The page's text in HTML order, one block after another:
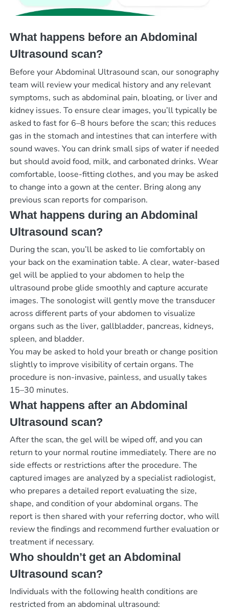
What happens before an Abdominal
Ultrasound scan?
Before your Abdominal Ultrasound scan, our sonography
team will review your medical history and any relevant
symptoms, such as abdominal pain, bloating, or liver and
kidney issues. To ensure clear images, you’ll typically be
asked to fast for 6–8 hours before the scan; this reduces
gas in the stomach and intestines that can interfere with
sound waves. You can drink small sips of water if needed
but should avoid food, milk, and carbonated drinks. Wear
comfortable, loose-fitting clothes, and you may be asked
to change into a gown at the center. Bring along any
previous scan reports for comparison.
What happens during an Abdominal
Ultrasound scan?
During the scan, you’ll be asked to lie comfortably on
your back on the examination table. A clear, water-based
gel will be applied to your abdomen to help the
ultrasound probe glide smoothly and capture accurate
images. The sonologist will gently move the transducer
across different parts of your abdomen to visualize
organs such as the liver, gallbladder, pancreas, kidneys,
spleen, and bladder.
You may be asked to hold your breath or change position
slightly to improve visibility of certain organs. The
procedure is non-invasive, painless, and usually takes
15–30 minutes.
What happens after an Abdominal
Ultrasound scan?
After the scan, the gel will be wiped off, and you can
return to your normal routine immediately. There are no
side effects or restrictions after the procedure. The
captured images are analyzed by a specialist radiologist,
who prepares a detailed report evaluating the size,
shape, and condition of your abdominal organs. The
report is then shared with your referring doctor, who will
review the findings and recommend further evaluation or
treatment if necessary.
Who shouldn’t get an Abdominal
Ultrasound scan?
Individuals with the following health conditions are
restricted from an abdominal ultrasound: